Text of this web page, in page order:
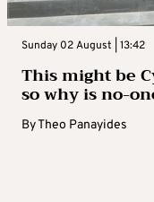
Sunday 02 August | 13:42
This might be
so why is no-
ByTheo Panayides